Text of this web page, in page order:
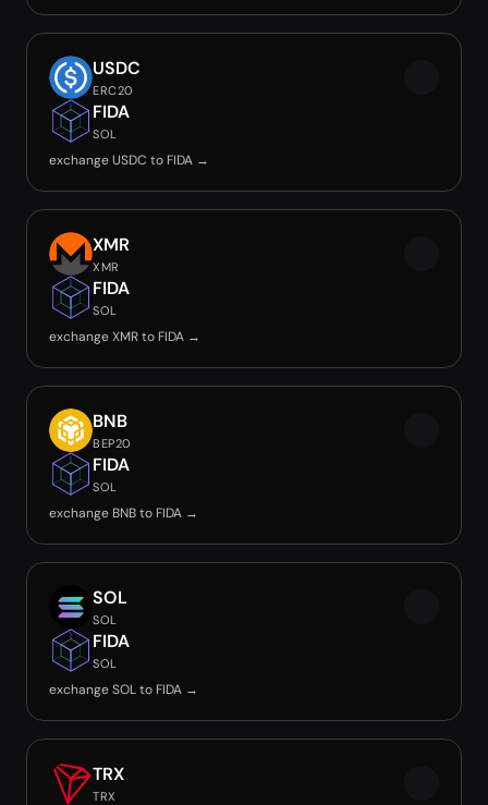
USDC
ERC20
FIDA
SOL
exchange USDC to FIDA →
XMR
XMR
FIDA
SOL
exchange XMR to FIDA →
BNB
BEP20
FIDA
SOL
exchange BNB to FIDA →
SOL
SOL
FIDA
SOL
exchange SOL to FIDA →
TRX
TRX